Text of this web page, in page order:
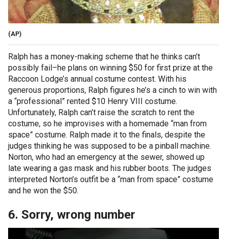
(AP)
Ralph has a money-making scheme that he thinks can’t
possibly fail–he plans on winning $50 for first prize at the
Raccoon Lodge’s annual costume contest. With his
generous proportions, Ralph figures he’s a cinch to win with
a “professional” rented $10 Henry VIII costume.
Unfortunately, Ralph can’t raise the scratch to rent the
costume, so he improvises with a homemade “man from
space” costume. Ralph made it to the finals, despite the
judges thinking he was supposed to be a pinball machine.
Norton, who had an emergency at the sewer, showed up
late wearing a gas mask and his rubber boots. The judges
interpreted Norton’s outfit be a “man from space” costume
and he won the $50.
6. Sorry, wrong number